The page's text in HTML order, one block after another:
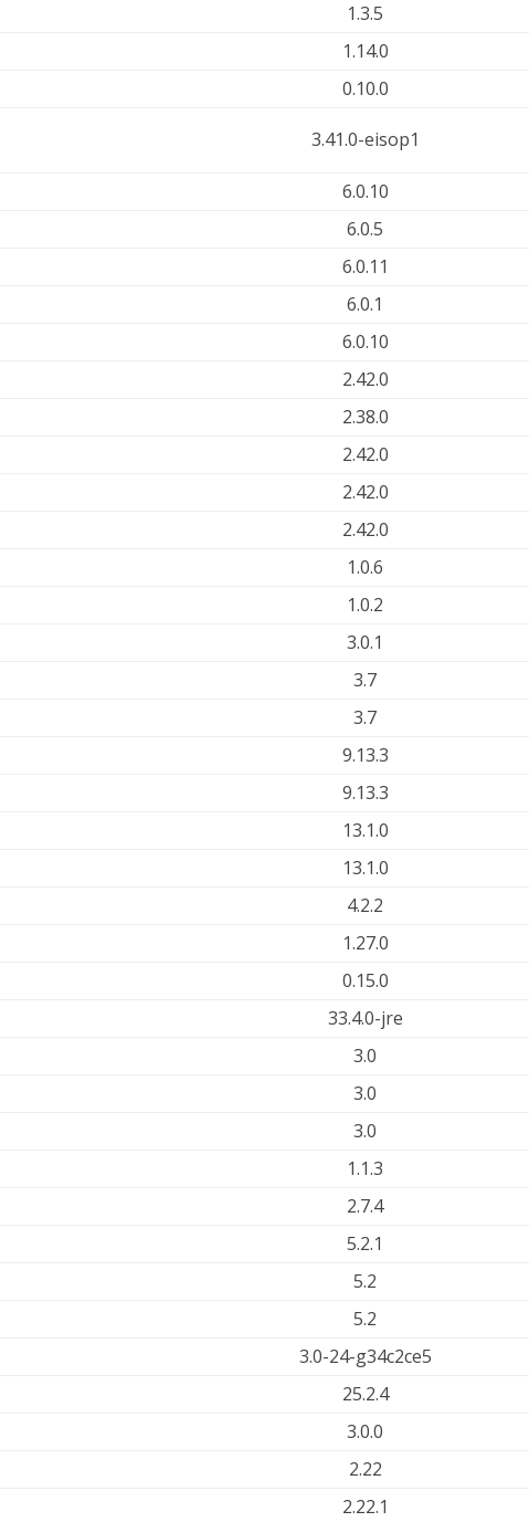
1.3.5
1.14.0
0.10.0
3.41.0-eisop1
6.0.10
6.0.5
6.0.11
6.0.1
6.0.10
2.42.0
2.38.0
2.42.0
2.42.0
2.42.0
1.0.6
1.0.2
3.0.1
3.7
3.7
9.13.3
9.13.3
13.1.0
13.1.0
4.2.2
1.27.0
0.15.0
33.4.0-jre
3.0
3.0
3.0
1.1.3
2.7.4
5.2.1
5.2
5.2
3.0-24-g34c2ce5
25.2.4
3.0.0
2.22
2.22.1